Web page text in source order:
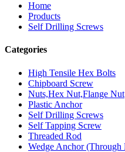
Home
Products
Self Drilling Screws
Categories
High Tensile Hex Bolts
Chipboard Screw
Nuts,Hex Nut,Flange Nut
Plastic Anchor
Self Drilling Screws
Self Tapping Screw
Threaded Rod
Wedge Anchor (Through